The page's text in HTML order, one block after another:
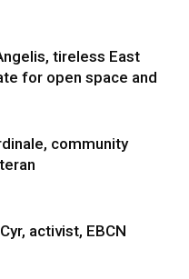
tireless East
for open space and
community
activist, EBCN